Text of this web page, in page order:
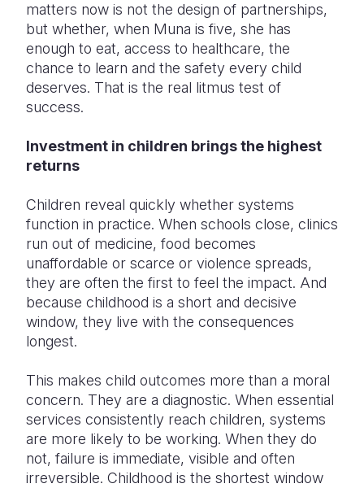
matters now is not the design of partnerships,
but whether, when Muna is five, she has
enough to eat, access to healthcare, the
chance to learn and the safety every child
deserves. That is the real litmus test of
success.
Investment in children brings the highest
returns
Children reveal quickly whether systems
function in practice. When schools close, clinics
run out of medicine, food becomes
unaffordable or scarce or violence spreads,
they are often the first to feel the impact. And
because childhood is a short and decisive
window, they live with the consequences
longest.
This makes child outcomes more than a moral
concern. They are a diagnostic. When essential
services consistently reach children, systems
are more likely to be working. When they do
not, failure is immediate, visible and often
irreversible. Childhood is the shortest window